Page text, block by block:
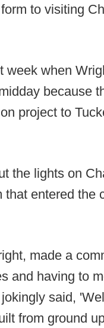
to visiting
when
because
project to
the lights on
entered the
made a
and having to
said,
from ground